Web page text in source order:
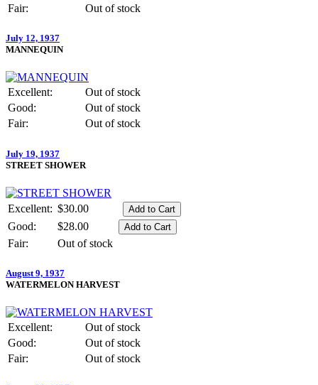
Fair:
Out of stock
July 12, 1937
MANNEQUIN
Excellent:
Out of stock
Good:
Out of stock
Fair:
Out of stock
July 19, 1937
STREET SHOWER
Excellent: $30.00
Good:
$28.00
Fair:
Out of stock
August 9, 1937
WATERMELON HARVEST
Excellent:
Out of stock
Good:
Out of stock
Fair:
Out of stock